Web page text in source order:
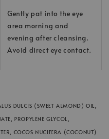
Gently pat into the eye
area morning and
evening after cleansing.
Avoid direct eye contact.
DULCIS (SWEET ALMOND) OIL,
PROPYLENE GLYCOL,
COCOS NUCIFERA (COCONUT)